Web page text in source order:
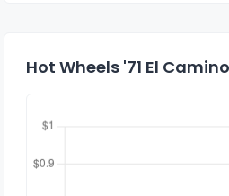
Hot Wheels '71 El